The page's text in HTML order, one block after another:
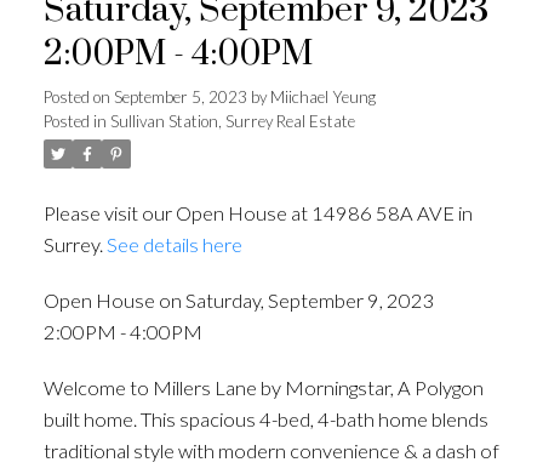
Saturday, September 9, 2023
2:00PM - 4:00PM
Posted on September 5, 2023 byMiichael Yeung
Posted in Sullivan Station, Surrey Real Estate
Please visit our Open House at 14986 58A AVE in
Surrey. See details here
Open House on Saturday, September 9, 2023
2:00PM - 4:00PM
Welcome to Millers Lane by Morningstar, A Polygon
built home. This spacious 4-bed, 4-bath home blends
traditional style with modern convenience & a dash of